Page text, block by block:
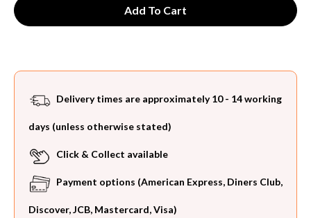
Delivery times are approximately 10 - 14 working
days (unless otherwise stated)
Click & Collect available
Payment options (American Express, Diners Club,
Discover, JCB, Mastercard, Visa)